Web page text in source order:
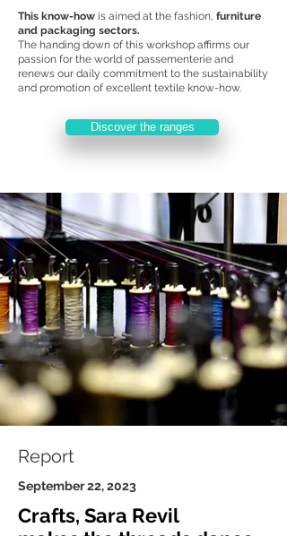
This know-how is aimed at the fashion, furniture
and packaging sectors.
The handing down of this workshop affirms our
passion for the world of passementerie and
renews our daily commitment to the sustainability
and promotion of excellent textile know-how.
Discover the ranges
Report
September 22, 2023
Crafts, Sara Revil